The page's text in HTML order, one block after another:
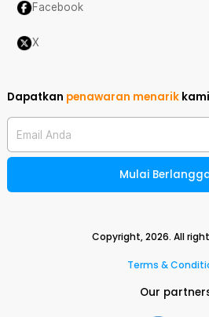
Facebook
X
Dapatkan penawaran menarik
Email Anda
Mulai
Copyright,2026. All
Terms &
Our